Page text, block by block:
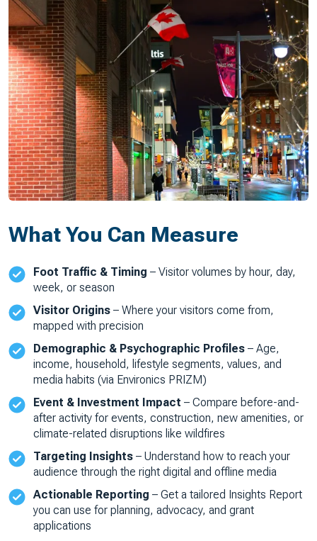
What You Can Measure
Foot Traffic & Timing – Visitor volumes by hour, day,
week, or season
Visitor Origins – Where your visitors come from,
mapped with precision
Demographic & Psychographic Profiles – Age,
income, household, lifestyle segments, values, and
media habits (via Environics PRIZM)
Event & Investment Impact – Compare before-and-
after activity for events, construction, new amenities, or
climate-related disruptions like wildfires
Targeting Insights – Understand how to reach your
audience through the right digital and offline media
Actionable Reporting – Get a tailored Insights Report
you can use for planning, advocacy, and grant
applications